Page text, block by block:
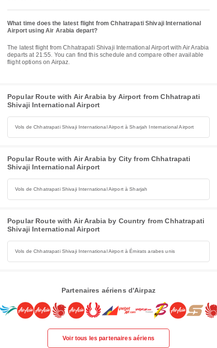
What time does the latest flight from Chhatrapati Shivaji International
Airport using Air Arabia depart?
The latest flight from Chhatrapati Shivaji International Airport with Air Arabia
departs at 21:55. You can find this schedule and compare other available
flight options on Airpaz.
Popular Route with Air Arabia by Airport from Chhatrapati
Shivaji International Airport
Vols de Chhatrapati Shivaji International Airport à Sharjah International Airport
Popular Route with Air Arabia by City from Chhatrapati
Shivaji International Airport
Vols de Chhatrapati Shivaji International Airport à Sharjah
Popular Route with Air Arabia by Country from Chhatrapati
Shivaji International Airport
Vols de Chhatrapati Shivaji International Airport à Émirats arabes unis
Partenaires aériens d'Airpaz
Voir tous les partenaires aériens